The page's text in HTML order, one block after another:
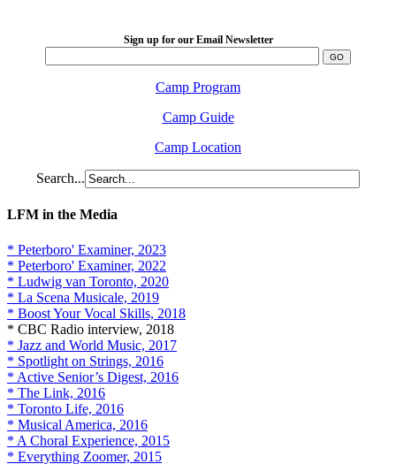
Sign up for our Email Newsletter
Camp Program
Camp Guide
Camp Location
Search...
LFM in the Media
* Peterboro' Examiner, 2023
* Peterboro' Examiner, 2022
* Ludwig van Toronto, 2020
* La Scena Musicale, 2019
* Boost Your Vocal Skills, 2018
* CBC Radio interview, 2018
* Jazz and World Music, 2017
* Spotlight on Strings, 2016
* Active Senior’s Digest, 2016
* The Link, 2016
* Toronto Life, 2016
* Musical America, 2016
* A Choral Experience, 2015
* Everything Zoomer, 2015